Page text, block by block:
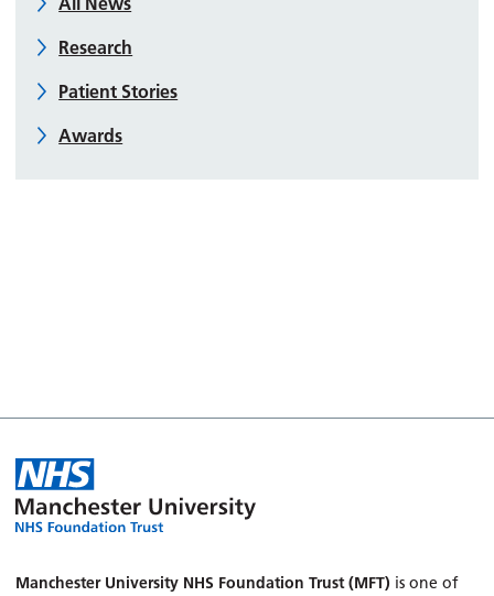
Research
Patient Stories
Awards
Manchester University NHS Foundation Trust (MFT) is one of